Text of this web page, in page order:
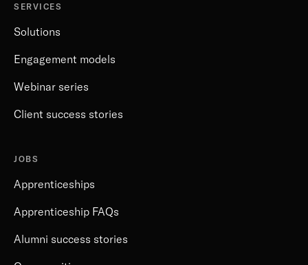
SERVICES
Solutions
Engagement models
Webinar series
Client success stories
JOBS
Apprenticeships
Apprenticeship FAQs
Alumni success stories